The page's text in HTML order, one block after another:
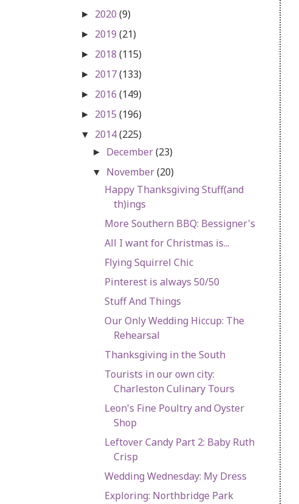
► 2020 (9)
► 2019 (21)
► 2018 (115)
► 2017(133)
► 2016 (149)
► 2015 (196)
▼ 2014(225)
► December(23)
▼ November(20)
Happy Thanksgiving Stuff(and
th)ings
More Southern BBQ: Bessigner's
All I want for Christmas is...
Flying Squirrel Chic
Pinterest is always 50/50
Stuff And Things
Our Only Wedding Hiccup: The
Rehearsal
Thanksgiving in the South
Tourists in our own city:
Charleston Culinary Tours
Leon's Fine Poultry and Oyster
Shop
Leftover Candy Part 2: Baby Ruth
Crisp
Wedding Wednesday: My Dress
Exploring: Northbridge Park